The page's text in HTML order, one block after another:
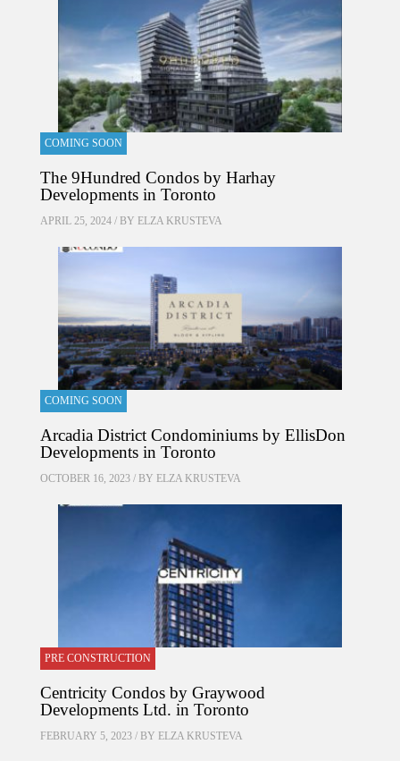
COMING SOON
The 9Hundred Condos by Harhay
Developments in Toronto
APRIL 25, 2024 / BY ELZA KRUSTEVA
COMING SOON
Arcadia District Condominiums by EllisDon
Developments in Toronto
OCTOBER 16, 2023 / BY ELZA KRUSTEVA
PRE CONSTRUCTION
Centricity Condos by Graywood
Developments Ltd. in Toronto
FEBRUARY 5, 2023 / BY ELZA KRUSTEVA